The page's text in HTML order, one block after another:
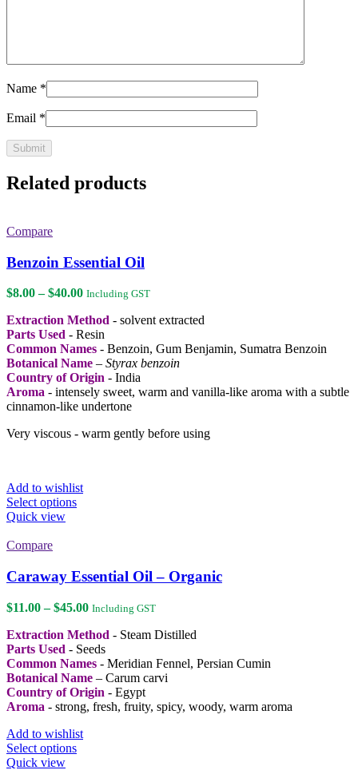
Name *
Email *
Related products
Compare
Benzoin Essential Oil
$8.00 – $40.00Price
$8.00
through
$40.00
Including GST
Extraction Method - solvent extracted
Parts Used - Resin
Common Names - Benzoin, Gum Benjamin, Sumatra Benzoin
Botanical Name – Styrax benzoin
Country of Origin - India
Aroma - intensely sweet, warm and vanilla-like aroma with a subtle
cinnamon-like undertone
Very viscous - warm gently before using
Add to wishlist
Select optionsThis
The
may
chosen
on
the
product
page
Quick view
Compare
Caraway Essential Oil – Organic
$11.00 – $45.00Price
$11.00
through
$45.00
Including GST
Extraction Method - Steam Distilled
Parts Used - Seeds
Common Names - Meridian Fennel, Persian Cumin
Botanical Name – Carum carvi
Country of Origin - Egypt
Aroma - strong, fresh, fruity, spicy, woody, warm aroma
Add to wishlist
Select optionsThis
Quick view